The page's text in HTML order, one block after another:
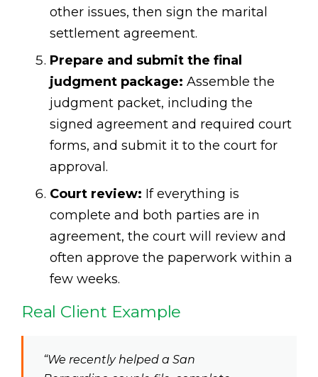
other issues, then sign the marital
settlement agreement.
Prepare and submit the final
judgment package: Assemble the
judgment packet, including the
signed agreement and required court
forms, and submit it to the court for
approval.
Court review: If everything is
complete and both parties are in
agreement, the court will review and
often approve the paperwork within a
few weeks.
Real Client Example
“We recently helped a San